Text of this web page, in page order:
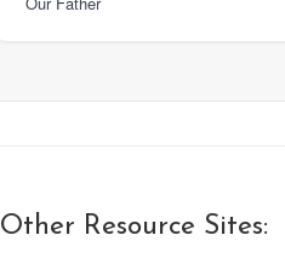
Other Resource Sites: